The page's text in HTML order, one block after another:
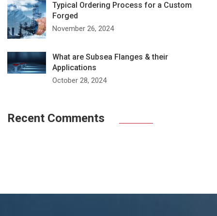
Typical Ordering Process for a Custom
Forged
November 26, 2024
What are Subsea Flanges & their
Applications
October 28, 2024
Recent Comments